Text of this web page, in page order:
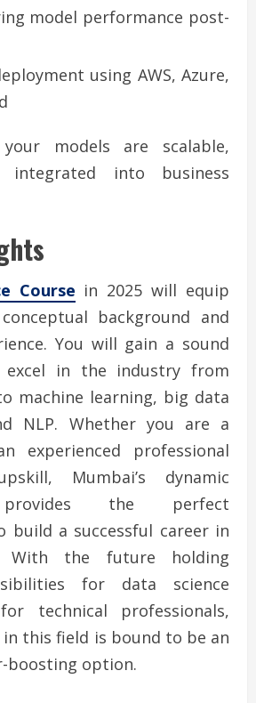
model performance post-
using AWS, Azure,
models are scalable,
integrated into business
Course in 2025 will equip
background and
You will gain a sound
in the industry from
machine learning, big data
NLP. Whether you are a
experienced professional
Mumbai’s dynamic
provides the perfect
build a successful career in
With the future holding
for data science
technical professionals,
this field is bound to be an
boosting option.